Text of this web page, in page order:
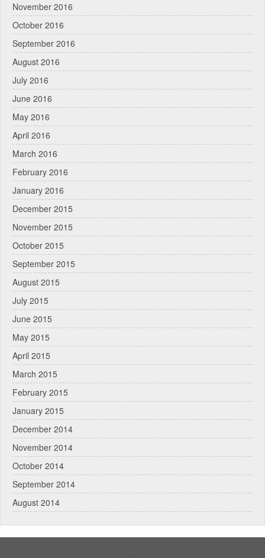
November 2016
October 2016
September 2016
August 2016
July 2016
June 2016
May 2016
April 2016
March 2016
February 2016
January 2016
December 2015
November 2015
October 2015
September 2015
August 2015
July 2015
June 2015
May 2015
April 2015
March 2015
February 2015
January 2015
December 2014
November 2014
October 2014
September 2014
August 2014
.